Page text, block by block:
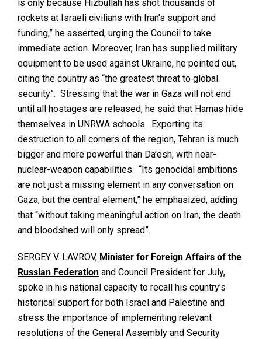
is only because Hizbullah has shot thousands of
rockets at Israeli civilians with Iran’s support and
funding,” he asserted, urging the Council to take
immediate action. Moreover, Iran has supplied military
equipment to be used against Ukraine, he pointed out,
citing the country as “the greatest threat to global
security”. Stressing that the war in Gaza will not end
until all hostages are released, he said that Hamas hide
themselves in UNRWA schools. Exporting its
destruction to all corners of the region, Tehran is much
bigger and more powerful than Da’esh, with near-
nuclear-weapon capabilities. “Its genocidal ambitions
are not just a missing element in any conversation on
Gaza, but the central element,” he emphasized, adding
that “without taking meaningful action on Iran, the death
and bloodshed will only spread”.
SERGEY V. LAVROV, Minister for Foreign Affairs of the
Russian Federation and Council President for July,
spoke in his national capacity to recall his country’s
historical support for both Israel and Palestine and
stress the importance of implementing relevant
resolutions of the General Assembly and Security